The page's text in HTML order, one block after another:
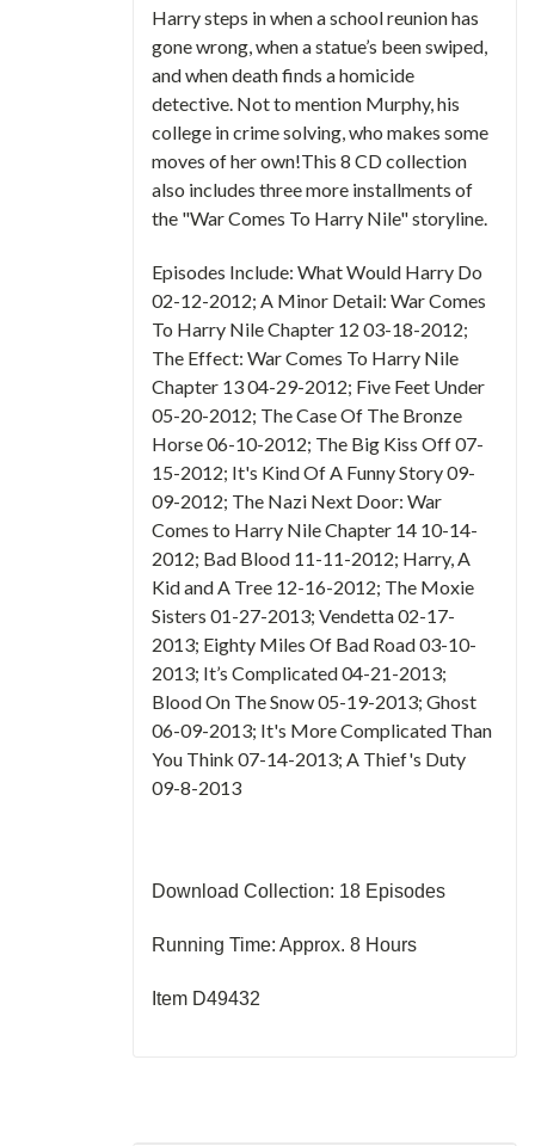
Harry steps in when a school reunion has
gone wrong, when a statue’s been swiped,
and when death finds a homicide
detective. Not to mention Murphy, his
college in crime solving, who makes some
moves of her own!This 8 CD collection
also includes three more installments of
the "War Comes To Harry Nile" storyline.
Episodes Include: What Would Harry Do
02-12-2012; A Minor Detail: War Comes
To Harry Nile Chapter 12 03-18-2012;
The Effect: War Comes To Harry Nile
Chapter 13 04-29-2012; Five Feet Under
05-20-2012; The Case Of The Bronze
Horse 06-10-2012; The Big Kiss Off 07-
15-2012; It's Kind Of A Funny Story 09-
09-2012; The Nazi Next Door: War
Comes to Harry Nile Chapter 14 10-14-
2012; Bad Blood 11-11-2012; Harry, A
Kid and A Tree 12-16-2012; The Moxie
Sisters 01-27-2013; Vendetta 02-17-
2013; Eighty Miles Of Bad Road 03-10-
2013; It’s Complicated 04-21-2013;
Blood On The Snow 05-19-2013; Ghost
06-09-2013; It's More Complicated Than
You Think 07-14-2013; A Thief's Duty
09-8-2013
Download Collection: 18 Episodes
Running Time: Approx. 8 Hours
Item D49432